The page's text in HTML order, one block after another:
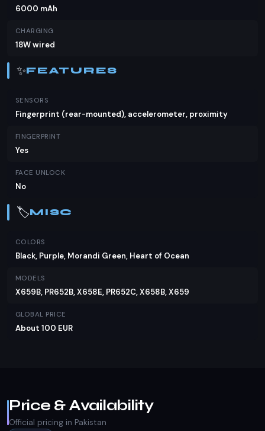
6000 mAh
CHARGING
18W wired
✨FEATURES
SENSORS
Fingerprint (rear-mounted), accelerometer, proximity
FINGERPRINT
Yes
FACE UNLOCK
No
🏷️MISC
COLORS
Black, Purple, Morandi Green, Heart of Ocean
MODELS
X659B, PR652B, X658E, PR652C, X658B, X659
GLOBAL PRICE
About 100 EUR
Price & Availability
Official pricing in Pakistan